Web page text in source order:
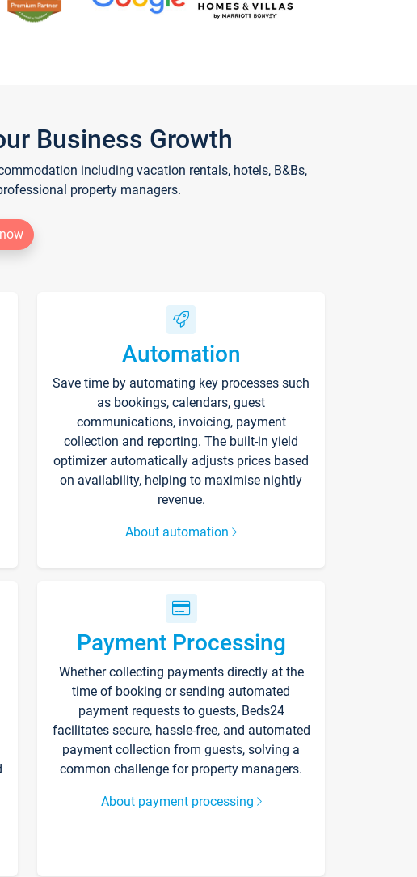
Business Growth
including vacation rentals, hotels, B&Bs,
property managers.
Automation
Save time by automating key processes such
as bookings, calendars, guest
communications, invoicing, payment
collection and reporting. The built-in yield
optimizer automatically adjusts prices based
on availability, helping to maximise nightly
revenue.
About automation
Payment Processing
Whether collecting payments directly at the
time of booking or sending automated
payment requests to guests, Beds24
facilitates secure, hassle-free, and automated
payment collection from guests, solving a
common challenge for property managers.
About payment processing